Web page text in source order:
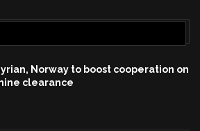
Norway to boost cooperation on
clearance